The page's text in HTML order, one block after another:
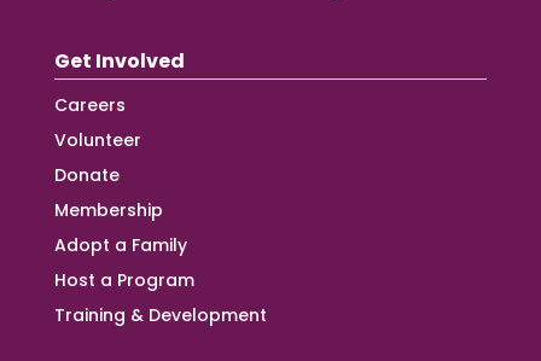
Get Involved
Careers
Volunteer
Donate
Membership
Adopt a Family
Host a Program
Training & Development